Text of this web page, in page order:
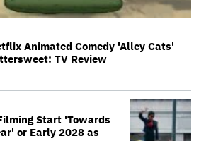
Animated Comedy 'Alley Cats'
TV Review
Start 'Towards
or Early 2028 as